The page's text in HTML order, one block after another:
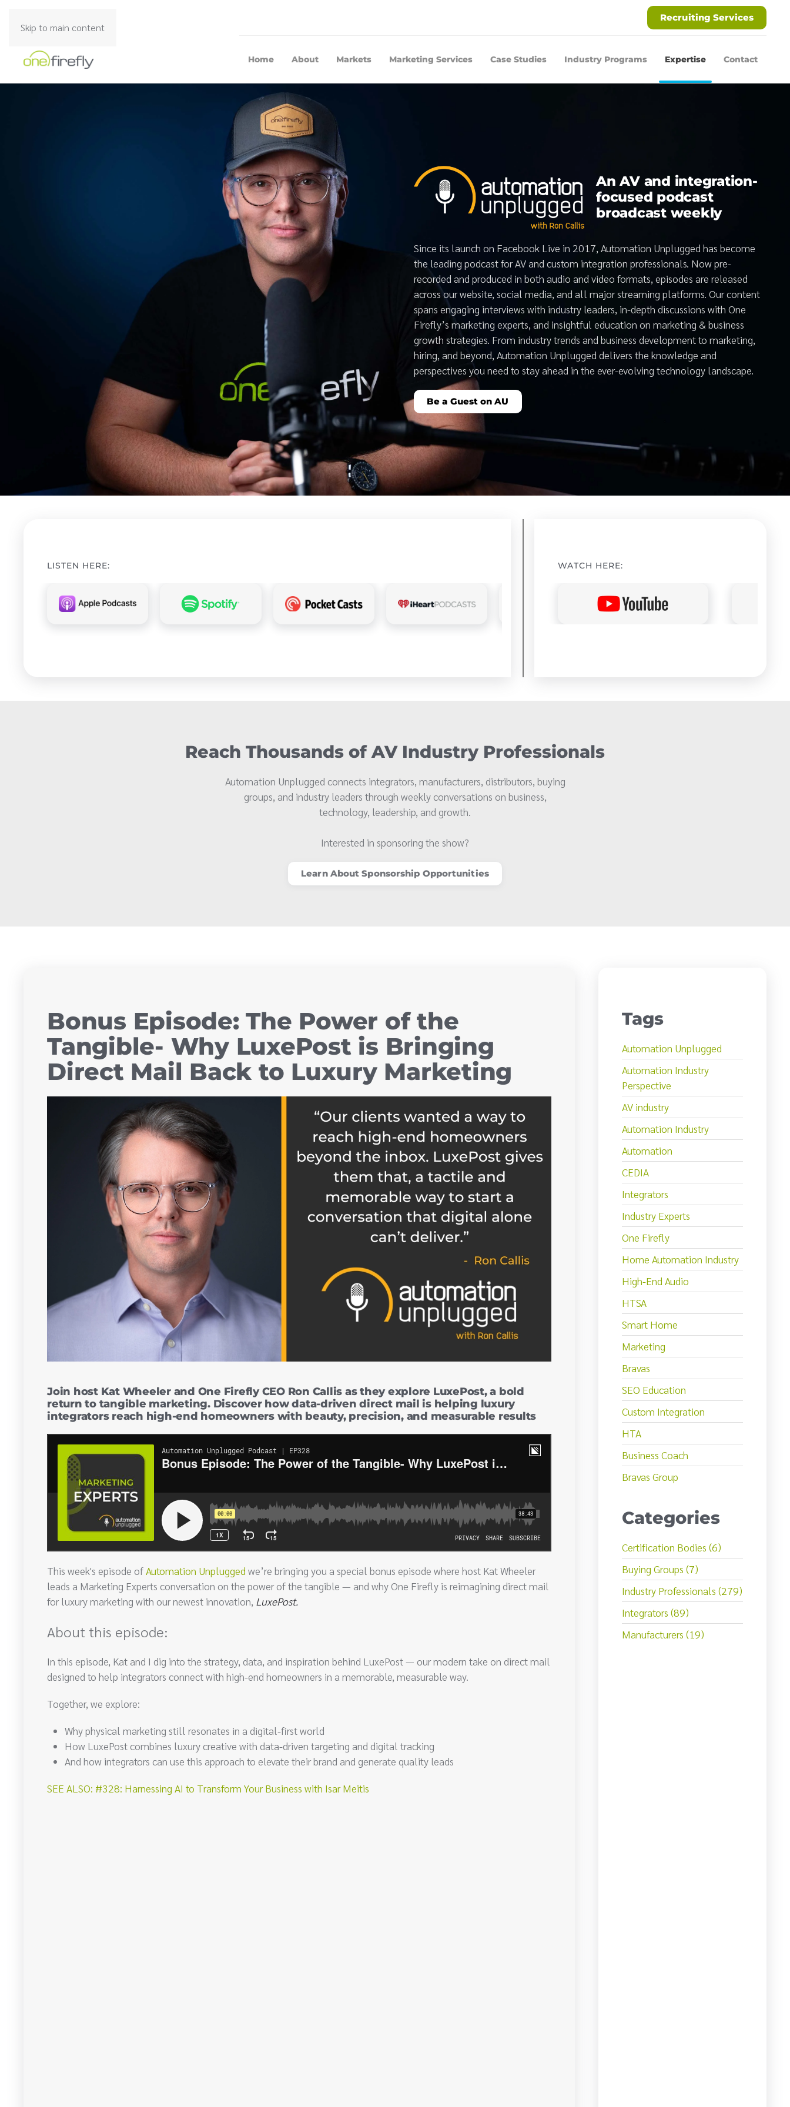
Skip to main content
Recruiting Services
Home About Markets Marketing Services Case Studies Industry Programs Expertise Contact
An AV and integration-
focused podcast
broadcast weekly
Since its launch on Facebook Live in 2017, Automation Unplugged has become
the leading podcast for AV and custom integration professionals. Now pre-
recorded and produced in both audio and video formats, episodes are released
across our website, social media, and all major streaming platforms. Our content
spans engaging interviews with industry leaders, in-depth discussions with One
Firefly’s marketing experts, and insightful education on marketing & business
growth strategies. From industry trends and business development to marketing,
hiring, and beyond, Automation Unplugged delivers the knowledge and
perspectives you need to stay ahead in the ever-evolving technology landscape.
Be a Guest on AU
LISTEN HERE: WATCH HERE:
Reach Thousands of AV Industry Professionals
Automation Unplugged connects integrators, manufacturers, distributors, buying
groups, and industry leaders through weekly conversations on business,
technology, leadership, and growth.
Interested in sponsoring the show?
Learn About Sponsorship Opportunities
Bonus Episode: The Power of the
Tangible- Why LuxePost is Bringing
Direct Mail Back to Luxury Marketing
Join host Kat Wheeler and One Firefly CEO Ron Callis as they explore LuxePost, a bold
return to tangible marketing. Discover how data-driven direct mail is helping luxury
integrators reach high-end homeowners with beauty, precision, and measurable results
This week's episode ofAutomation Unplugged we’re bringing you a special bonus episode where host Kat Wheeler
leads a Marketing Experts conversation on the power of the tangible — and why One Firefly is reimagining direct mail
for luxury marketing with our newest innovation, LuxePost.
About this episode:
In this episode, Kat and I dig into the strategy, data, and inspiration behind LuxePost — our modern take on direct mail
designed to help integrators connect with high-end homeowners in a memorable, measurable way.
Together, we explore:
Why physical marketing still resonates in a digital-first world
How LuxePost combines luxury creative with data-driven targeting and digital tracking
And how integrators can use this approach to elevate their brand and generate quality leads
SEE ALSO: #328: Harnessing AI to Transform Your Business with Isar Meitis
Tags
Automation Unplugged
Automation Industry
Perspective
AV industry
Automation Industry
Automation
CEDIA
Integrators
Industry Experts
One Firefly
Home Automation Industry
High-End Audio
HTSA
Smart Home
Marketing
Bravas
SEO Education
Custom Integration
HTA
Business Coach
Bravas Group
Categories
Certification Bodies (6)
Buying Groups (7)
Industry Professionals (279)
Integrators (89)
Manufacturers (19)